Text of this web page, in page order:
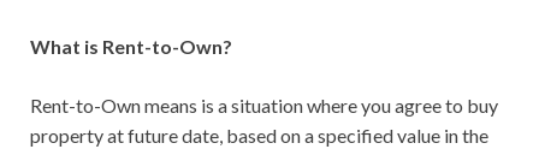
What is Rent-to-Own?
Rent-to-Own means is a situation where you agree to buy
property at future date, based on a specified value in the